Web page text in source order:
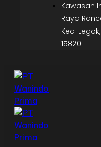
Kawasan
Raya
Kec.
15820